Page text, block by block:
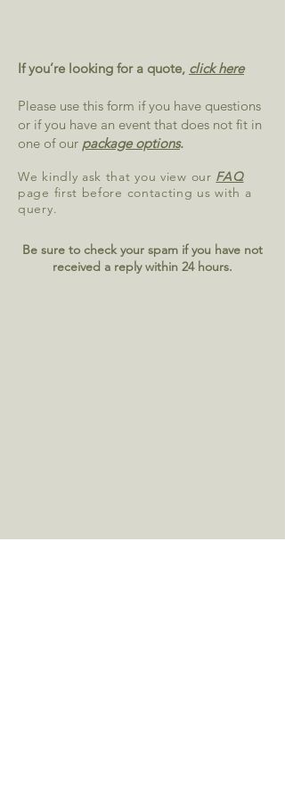
If you’re looking for a quote, click here
Please use this form if you have questions
or if you have an event that does not fit in
one of our package options.
We kindly ask that you view our FAQ
page first before contacting us with a
query.
Be sure to check your spam if you have not
received a reply within 24 hours.